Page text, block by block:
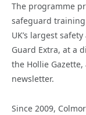
The programme
safeguard
UK’s largest
Guard Extra, at a
the Hollie
newsletter.
Since 2009,